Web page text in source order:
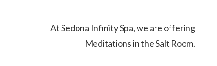
At Sedona Infinity Spa, we are offering
Meditations in the Salt Room.